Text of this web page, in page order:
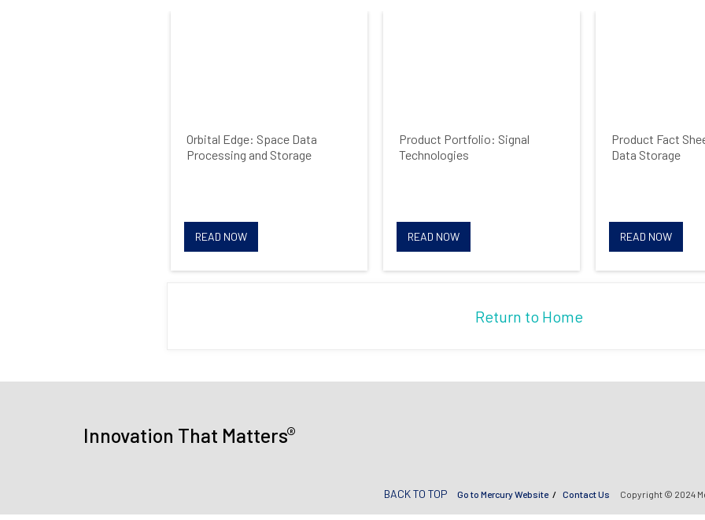
Orbital Edge: Space Data
Processing and Storage
READ NOW
Product Portfolio: Signal
Technologies
READ NOW
Product Fact
Data Storage
READ NOW
Return to Home
Innovation That Matters®
BACK TO TOP Go to Mercury Website Contact Us Copyright © 2024